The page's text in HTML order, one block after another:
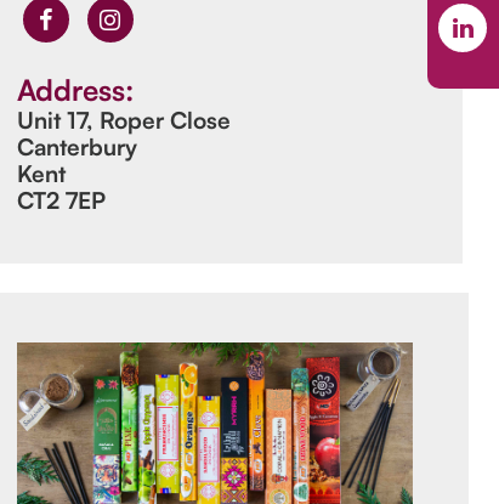
Address:
Unit 17, Roper Close
Canterbury
Kent
CT2 7EP